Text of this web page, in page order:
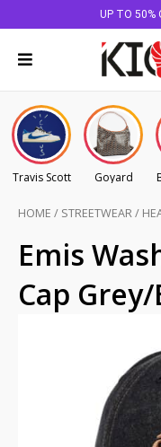
UP TO 50%
Travis Scott Goyard
HOME / STREETWEAR/
Emis
Cap